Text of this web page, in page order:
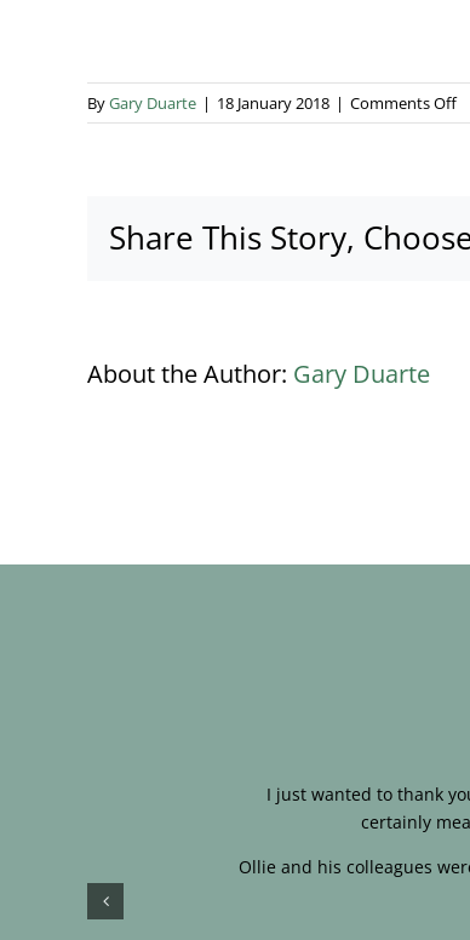
ByGary Duarte | 18 January 2018 | Comments Offon
Share This Story,
About the Author: Gary Duarte
I just wanted to thank
certainly
Ollie and his colleagues